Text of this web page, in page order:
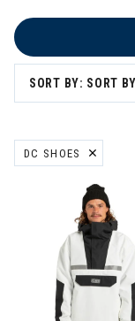
SORT BY: SORT
DC SHOES
REMOVE FILTER